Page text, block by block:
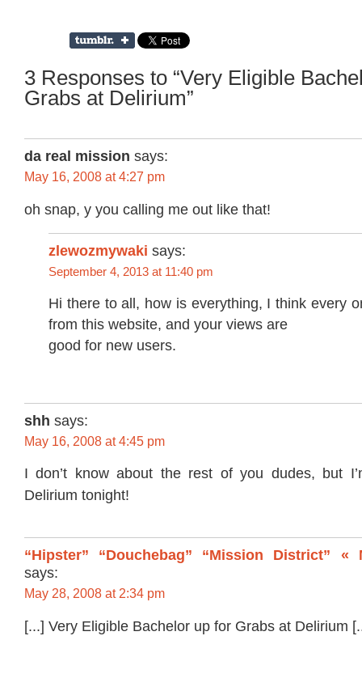
3 Responses to “Very Eligible
Grabs at Delirium”
da real mission says:
May 16, 2008 at 4:27 pm
oh snap, y you calling me out like that!
zlewozmywaki says:
September 4, 2013 at 11:40 pm
Hi there to all, how is everything, I think every
from this website, and your views are
good for new users.
shh says:
May 16, 2008 at 4:45 pm
I don’t know about the rest of you dudes, but
Delirium tonight!
“Hipster” “Douchebag” “Mission District” «
says:
May 28, 2008 at 2:34 pm
[...] Very Eligible Bachelor up for Grabs at Delirium